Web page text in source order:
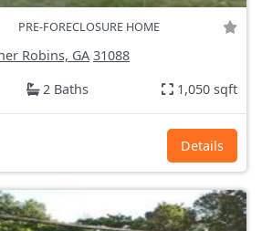
PRE-FORECLOSURE HOME
Robins, GA 31088
2 Baths 1,050 sqft
Details